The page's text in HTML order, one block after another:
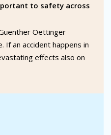
to safety across
Oettinger
If an accident happens in
effects also on